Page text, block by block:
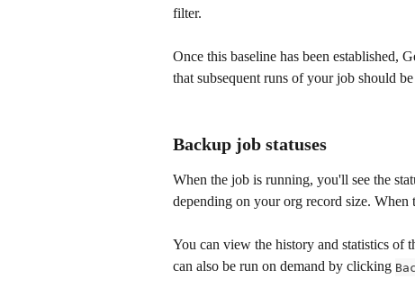
filter.
Once this baseline has been established,
that subsequent runs of your job should
Backup job statuses
When the job is running, you'll see the
depending on your org record size.
You can view the history and statistics of
can also be run on demand by clicking